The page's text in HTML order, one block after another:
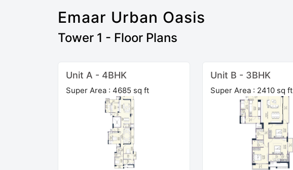
Emaar Urban Oasis
Tower 1 - Floor Plans
Unit A - 4BHK
Super Area : 4685 sq ft
Unit B - 3BHK
Super Area : 2410 sq ft